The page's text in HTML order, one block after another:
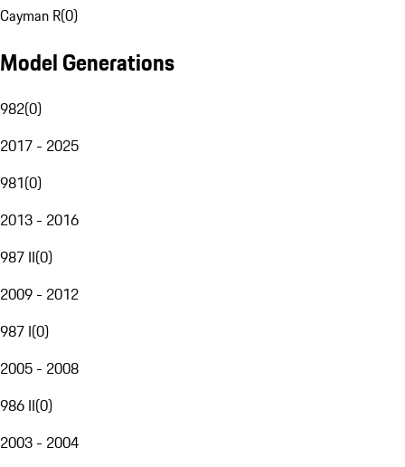
Cayman R(0)
Model Generations
982(0)
2017 - 2025
981(0)
2013 - 2016
987 II(0)
2009 - 2012
987 I(0)
2005 - 2008
986 II(0)
2003 - 2004